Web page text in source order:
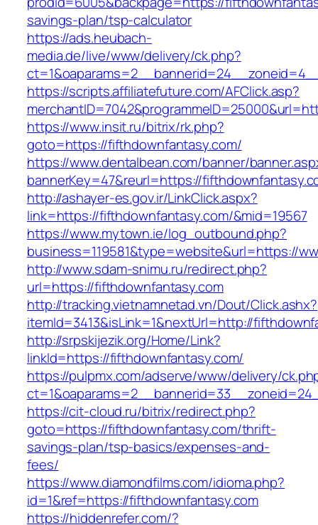
savings-plan/tsp-calculator
https://ads.heubach-
media.de/live/www/delivery/ck.php?
https://scripts.affiliatefuture.com/AFClick.asp?
https://www.insit.ru/bitrix/rk.php?
goto=https://fifthdownfantasy.com/
https://www.dentalbean.com/banner/
bannerKey=47&reurl=https://
http://ashayer-es.gov.ir/LinkClick.aspx?
link=https://fifthdownfantasy.com/&mid=19567
https://www.mytown.ie/log_outbound.php?
business=119581&type=website&url=https://
http://www.sdam-snimu.ru/redirect.php?
url=https://fifthdownfantasy.com
http://tracking.vietnamnetad.vn/Dout/Click.ashx?
itemId=3413&isLink=1&nextUrl=http://
http://srpskijezik.org/Home/Link?
linkId=https://fifthdownfantasy.com/
https://pulpmx.com/adserve/www/delivery/
https://cit-cloud.ru/bitrix/redirect.php?
goto=https://fifthdownfantasy.com/thrift-
savings-plan/tsp-basics/expenses-and-
fees/
https://www.diamondfilms.com/idioma.php?
id=1&ref=https://fifthdownfantasy.com
https://hiddenrefer.com/?